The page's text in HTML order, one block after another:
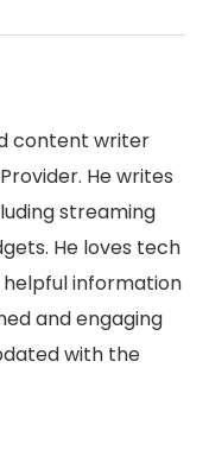
content writer
He writes
streaming
He loves tech
helpful information
and engaging
with the